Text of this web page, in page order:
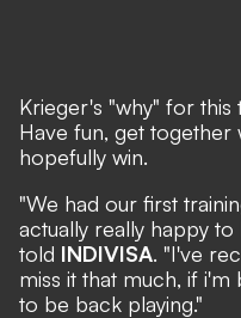
Krieger's "why" for this
Have fun, get
hopefully win.
"We had our first
actually really happy
told INDIVISA. "I've
miss it that much, if
to be back playing."